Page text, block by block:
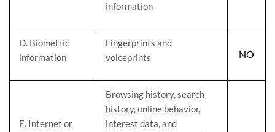
information
D. Biometric
information
Fingerprints and
voiceprints
NO
E. Internet or
Browsing history, search
history, online behavior,
interest data, and